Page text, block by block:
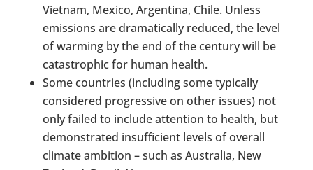
Vietnam, Mexico, Argentina, Chile. Unless
emissions are dramatically reduced, the level
of warming by the end of the century will be
catastrophic for human health.
Some countries (including some typically
considered progressive on other issues) not
only failed to include attention to health, but
demonstrated insufficient levels of overall
climate ambition – such as Australia, New